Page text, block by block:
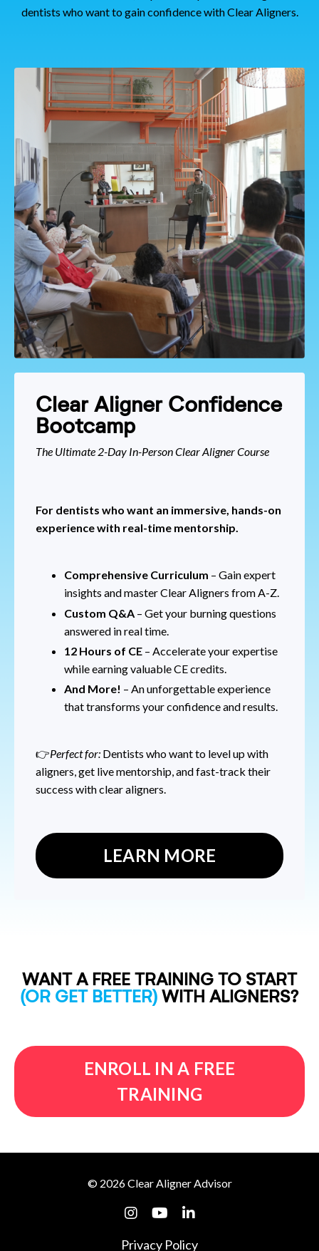
dentists who want to gain confidence with Clear Aligners.
Clear Aligner Confidence
Bootcamp
The Ultimate 2-Day In-Person Clear Aligner Course
For dentists who want an immersive, hands-on
experience with real-time mentorship.
Comprehensive Curriculum – Gain expert
insights and master Clear Aligners from A-Z.
Custom Q&A – Get your burning questions
answered in real time.
12 Hours of CE – Accelerate your expertise
while earning valuable CE credits.
And More! – An unforgettable experience
that transforms your confidence and results.
👉Perfect for: Dentists who want to level up with
aligners, get live mentorship, and fast-track their
success with clear aligners.
LEARN MORE
WANT A FREE TRAINING TO START
(OR GET BETTER) WITH ALIGNERS?
ENROLL IN A FREE
TRAINING
© 2026 Clear Aligner Advisor
Privacy Policy